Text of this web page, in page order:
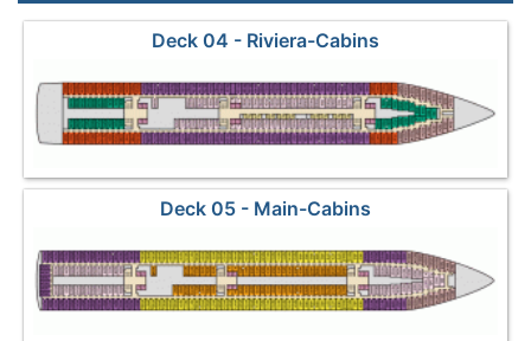
Deck 04 - Riviera-Cabins
Deck 05 - Main-Cabins